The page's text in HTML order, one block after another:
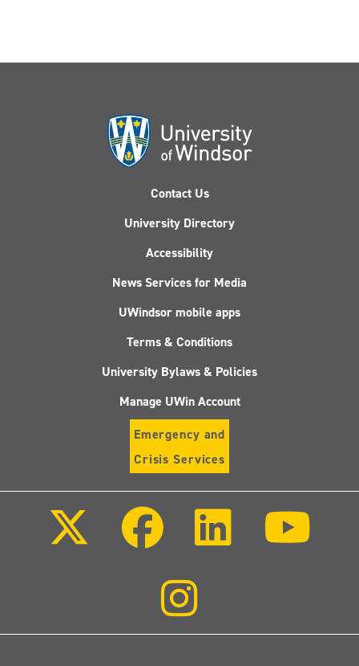
Contact Us
University Directory
Accessibility
News Services for Media
UWindsor mobile apps
Terms & Conditions
University Bylaws & Policies
Manage UWin Account
Emergency and
Crisis Services
Facebook